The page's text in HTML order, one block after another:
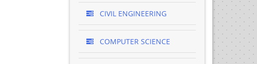
CIVIL ENGINEERING
COMPUTER SCIENCE